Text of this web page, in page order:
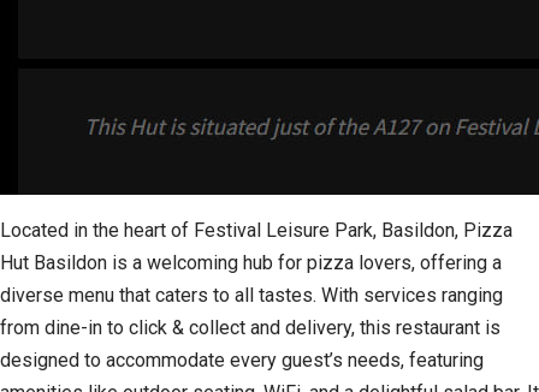
Located in the heart of Festival Leisure Park, Basildon, Pizza
Hut Basildon is a welcoming hub for pizza lovers, offering a
diverse menu that caters to all tastes. With services ranging
from dine-in to click & collect and delivery, this restaurant is
designed to accommodate every guest’s needs, featuring